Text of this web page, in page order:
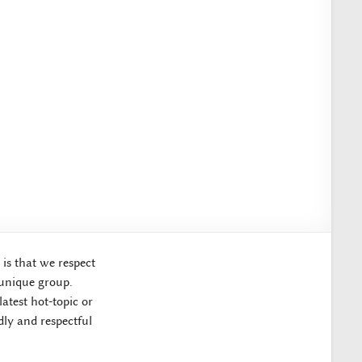
that we respect
group.
hot-topic or
and respectful